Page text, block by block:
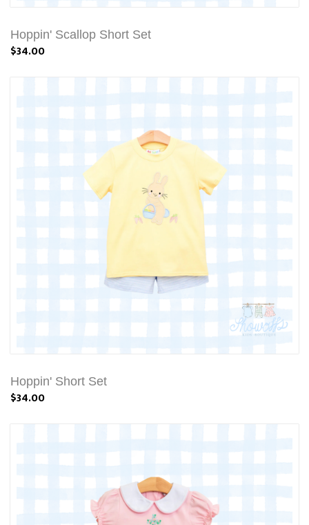
Hoppin' Scallop Short Set
$34.00
Hoppin' Short Set
$34.00